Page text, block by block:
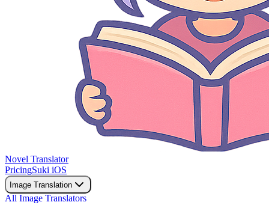
Novel Translator
PricingSuki iOS
Image Translation
All Image Translators